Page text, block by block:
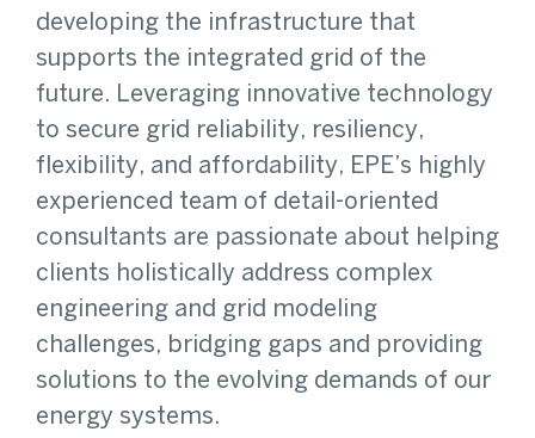
developing the infrastructure that
supports the integrated grid of the
future. Leveraging innovative technology
to secure grid reliability, resiliency,
flexibility, and affordability, EPE’s highly
experienced team of detail-oriented
consultants are passionate about helping
clients holistically address complex
engineering and grid modeling
challenges, bridging gaps and providing
solutions to the evolving demands of our
energy systems.